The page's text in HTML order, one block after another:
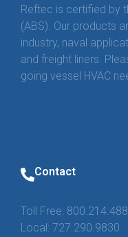
Reftec is certified by
(ABS). Our products
industry, naval
and freight liners.
going vessel HVAC
Contact
Toll Free:
Local: 727.290.9830